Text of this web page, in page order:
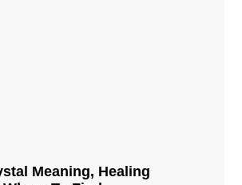
Meaning, Healing